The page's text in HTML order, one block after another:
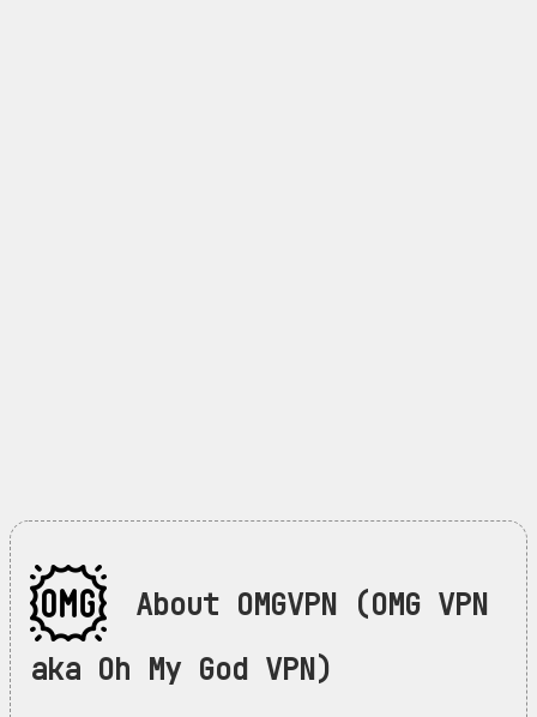
About OMGVPN (OMG VPN
aka Oh My God VPN)